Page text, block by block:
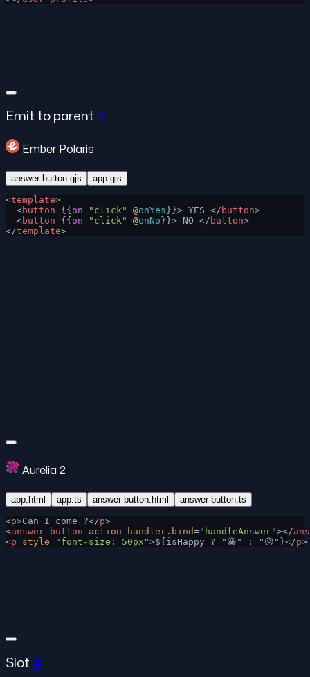
Emit to parent #
Ember Polaris
answer-button.gjs app.gjs
<template>
  <
button {{ on "click" @onYes }}> YES </ button>
  <
button {{ on "click" @onNo }}> NO </ button>
</template>
Aurelia 2
app.html app.ts answer-button.html answer-button.ts
<p>Can I come ?</p>
<answer-button action-handler.bind="handleAnswer"></
<p style="font-size: 50px">${isHappy ? "😀" : "😥"}</p>
Slot #